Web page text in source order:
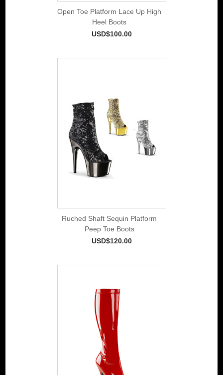
Open Toe Platform Lace Up High
Heel Boots
USD$100.00
Ruched Shaft Sequin Platform
Peep Toe Boots
USD$120.00